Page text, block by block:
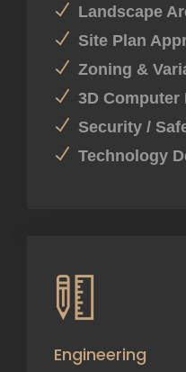
Landscape
Site Plan
Zoning &
3D Computer
Security /
Technology
Engineering